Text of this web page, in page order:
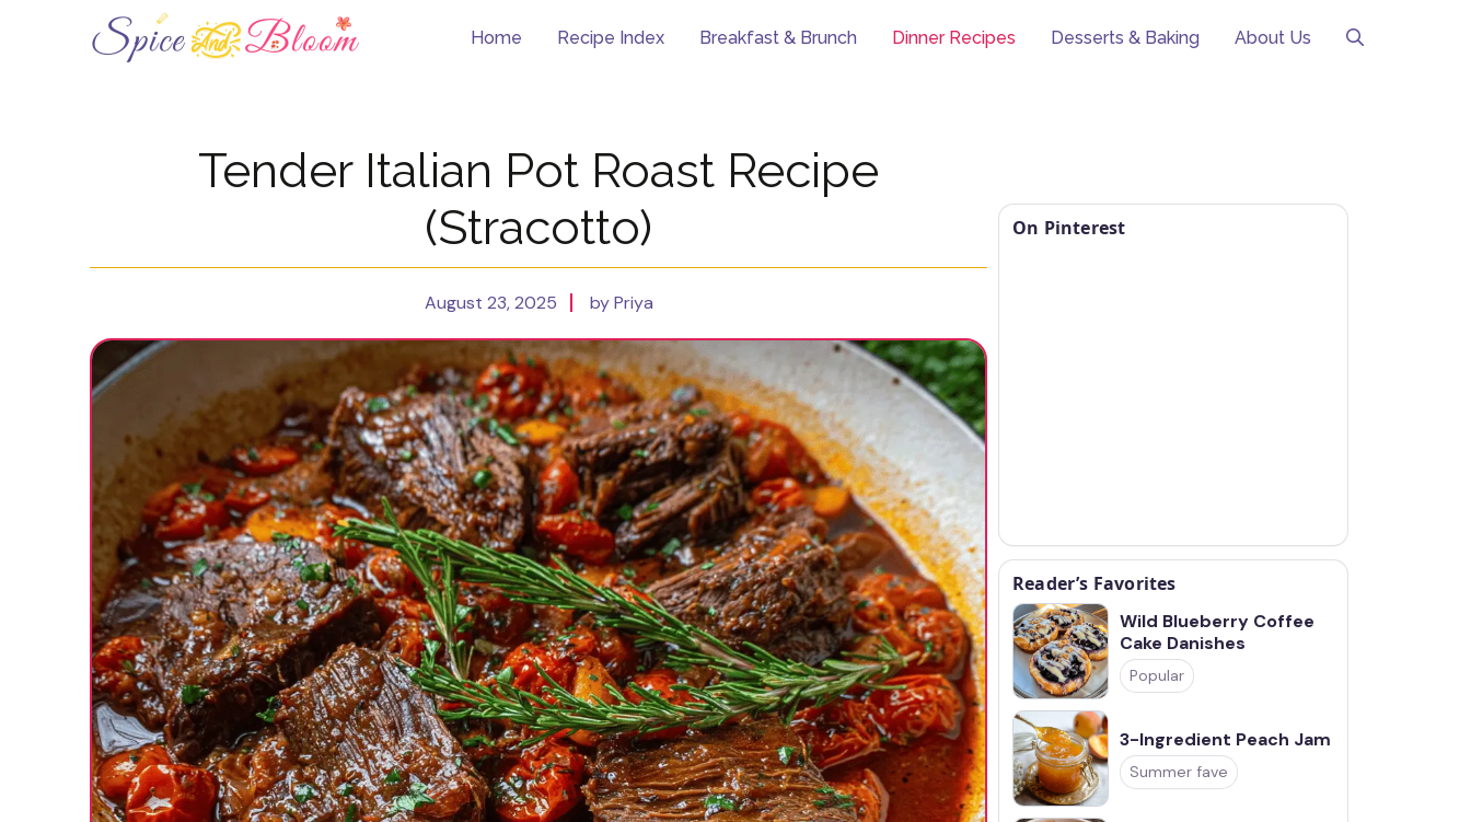
Home Recipe Index Breakfast & Brunch Dinner Recipes Desserts & Baking About Us
Tender Italian Pot Roast Recipe
(Stracotto)
August 23, 2025 by Priya
On Pinterest
Reader’s Favorites
Wild Blueberry Coffee
Cake Danishes
Popular
3-Ingredient Peach Jam
Summer fave